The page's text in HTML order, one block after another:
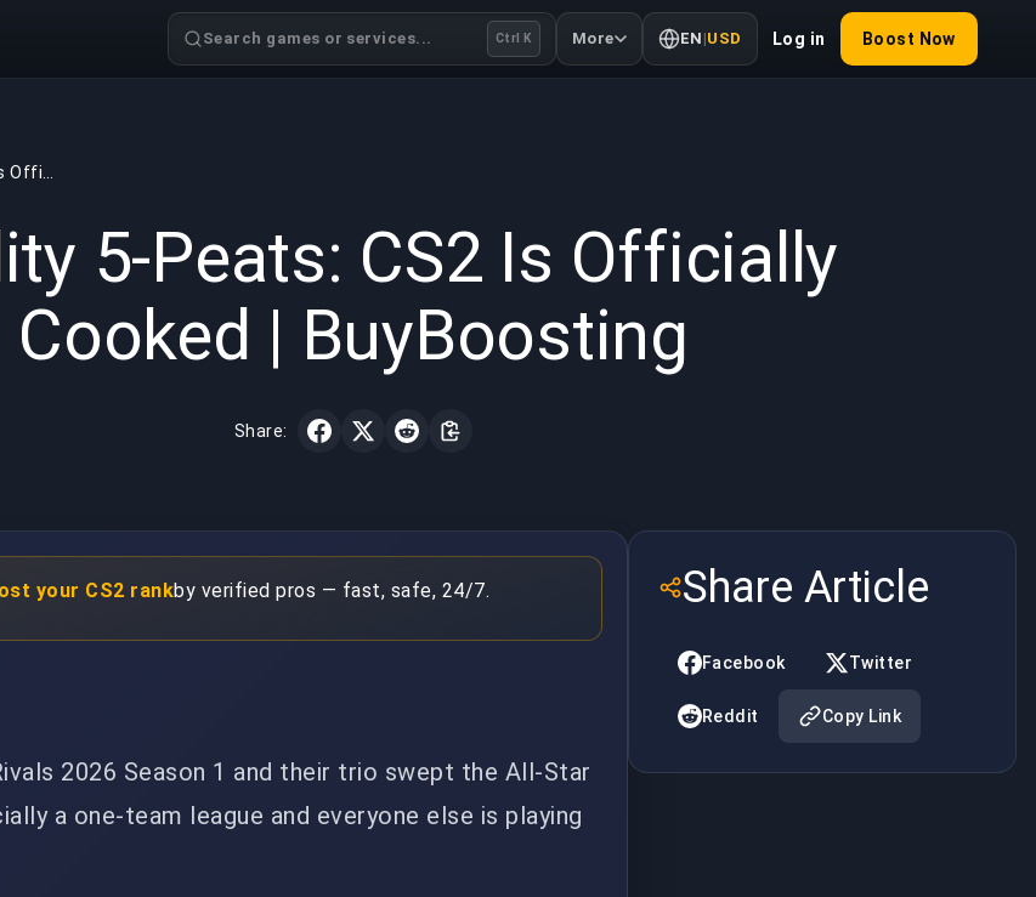
Search games or services... Ctrl K More EN |USD Log in Boost Now
5-Peats: CS2 Is Officially
Cooked | BuyBoosting
Share:
your CS2 rankby verified pros — fast, safe, 24/7.
2026 Season 1 and their trio swept the All-Star
a one-team league and everyone else is playing
Share Article
Facebook Twitter
Reddit Copy Link